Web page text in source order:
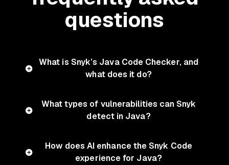
questions
What is Snyk’s Java Code Checker, and
what does it do?
What types of vulnerabilities can Snyk
detect in Java?
How does AI enhance the Snyk Code
experience for Java?